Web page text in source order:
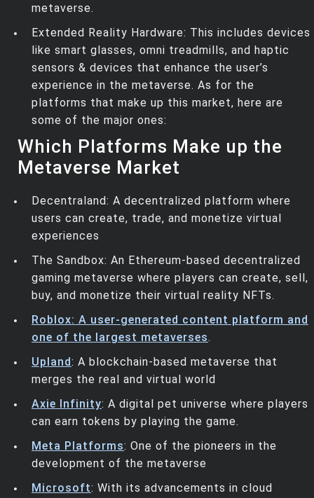
metaverse.
Extended Reality Hardware: This includes devices
like smart glasses, omni treadmills, and haptic
sensors & devices that enhance the user’s
experience in the metaverse. As for the
platforms that make up this market, here are
some of the major ones:
Which Platforms Make up the
Metaverse Market
Decentraland: A decentralized platform where
users can create, trade, and monetize virtual
experiences
The Sandbox: An Ethereum-based decentralized
gaming metaverse where players can create, sell,
buy, and monetize their virtual reality NFTs.
Roblox: A user-generated content platform and
one of the largest metaverses.
Upland: A blockchain-based metaverse that
merges the real and virtual world
Axie Infinity: A digital pet universe where players
can earn tokens by playing the game.
Meta Platforms: One of the pioneers in the
development of the metaverse
Microsoft: With its advancements in cloud